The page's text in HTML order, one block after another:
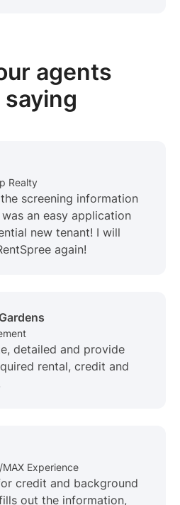
agents
saying
Realty
screening information
an easy application
new tenant! I will
again!
detailed and provide
rental, credit and
MAX Experience
credit and background
out the information,